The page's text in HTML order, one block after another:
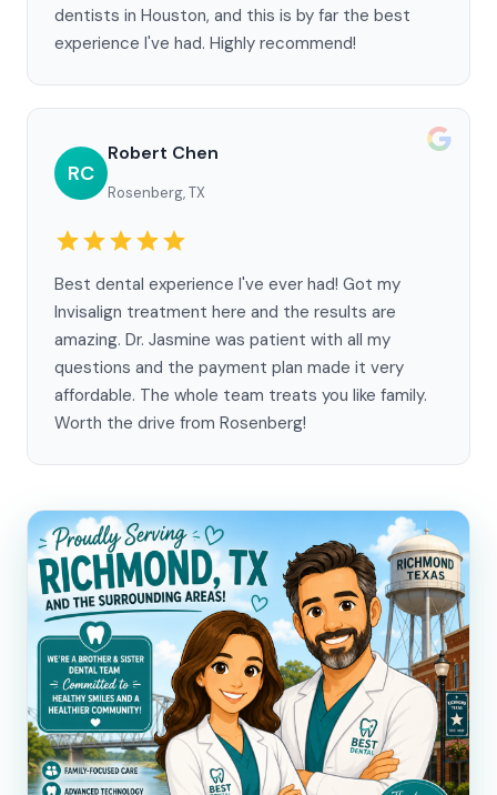
dentists in Houston, and this is by far the best
experience I've had. Highly recommend!
RC
Robert Chen
Rosenberg, TX
Best dental experience I've ever had! Got my
Invisalign treatment here and the results are
amazing. Dr. Jasmine was patient with all my
questions and the payment plan made it very
affordable. The whole team treats you like family.
Worth the drive from Rosenberg!